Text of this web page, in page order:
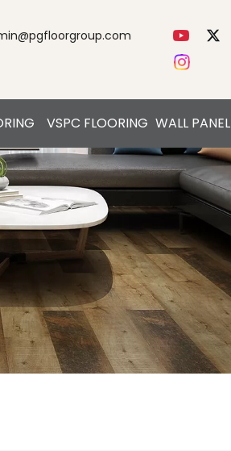
VSPC FLOORING WALL PANEL